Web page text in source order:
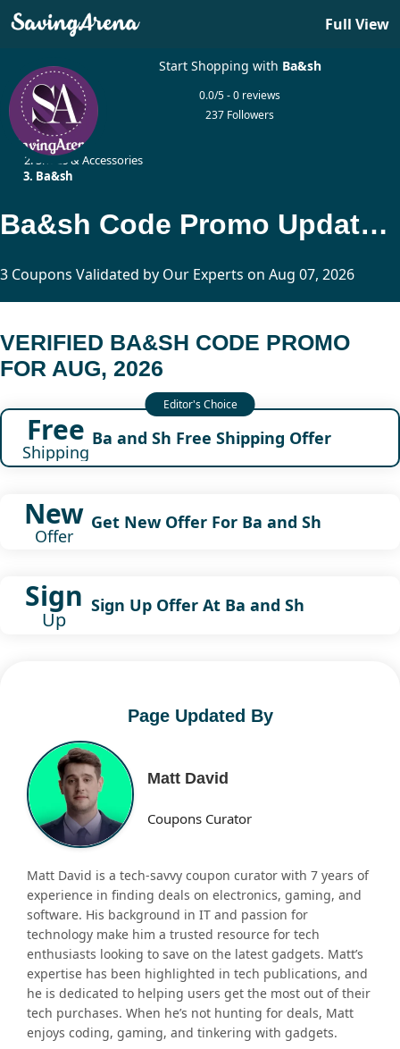
Full View
Start Shopping with Ba&sh
0.0/5 - 0 reviews
237 Followers
Home
Shoes & Accessories
Ba&sh
Ba&sh Code Promo Updated Today
3 Coupons Validated by Our Experts on Aug 07, 2026
VERIFIED BA&SH CODE PROMO
FOR AUG, 2026
Free
Shipping
Ba and Sh Free Shipping Offer
New
Offer
Get New Offer For Ba and Sh
Sign
Up
Sign Up Offer At Ba and Sh
Page Updated By
Matt David
Coupons Curator
Matt David is a tech-savvy coupon curator with 7 years of
experience in finding deals on electronics, gaming, and
software. His background in IT and passion for
technology make him a trusted resource for tech
enthusiasts looking to save on the latest gadgets. Matt’s
expertise has been highlighted in tech publications, and
he is dedicated to helping users get the most out of their
tech purchases. When he’s not hunting for deals, Matt
enjoys coding, gaming, and tinkering with gadgets.